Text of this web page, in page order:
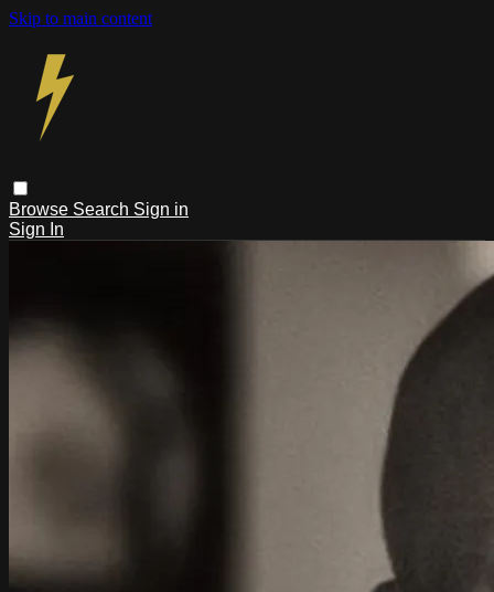
Skip to main content
Browse Search Sign in
Sign In